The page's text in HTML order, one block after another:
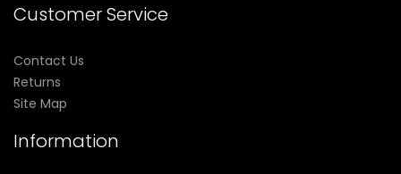
Customer Service
Contact Us
Returns
Site Map
Information